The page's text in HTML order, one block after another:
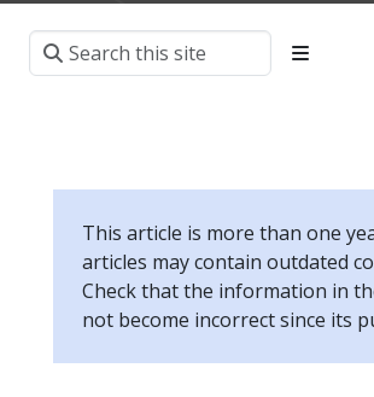
This article is more than one
articles may contain outdated
Check that the information in
not become incorrect since its